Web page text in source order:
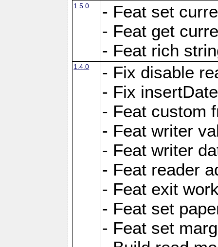
1.5.0
- Feat set
- Feat get
- Feat rich
1.4.0
- Fix disable
- Fix
- Feat custom
- Feat writer
- Feat writer
- Feat reader
- Feat exit
- Feat set
- Feat set